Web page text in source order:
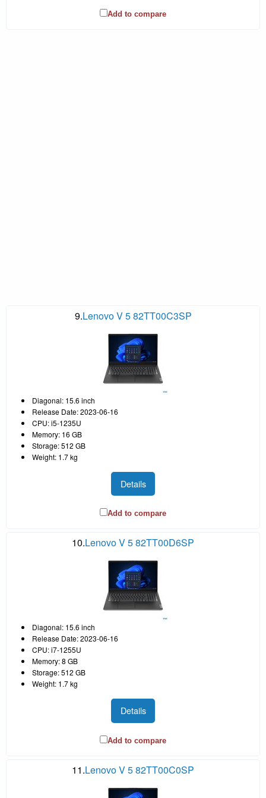
Add to compare
9.Lenovo V 5 82TT00C3SP
Diagonal: 15.6 inch
Release Date: 2023-06-16
CPU: i5-1235U
Memory: 16 GB
Storage: 512 GB
Weight: 1.7 kg
Details
Add to compare
10.Lenovo V 5 82TT00D6SP
Diagonal: 15.6 inch
Release Date: 2023-06-16
CPU: i7-1255U
Memory: 8 GB
Storage: 512 GB
Weight: 1.7 kg
Details
Add to compare
11.Lenovo V 5 82TT00C0SP